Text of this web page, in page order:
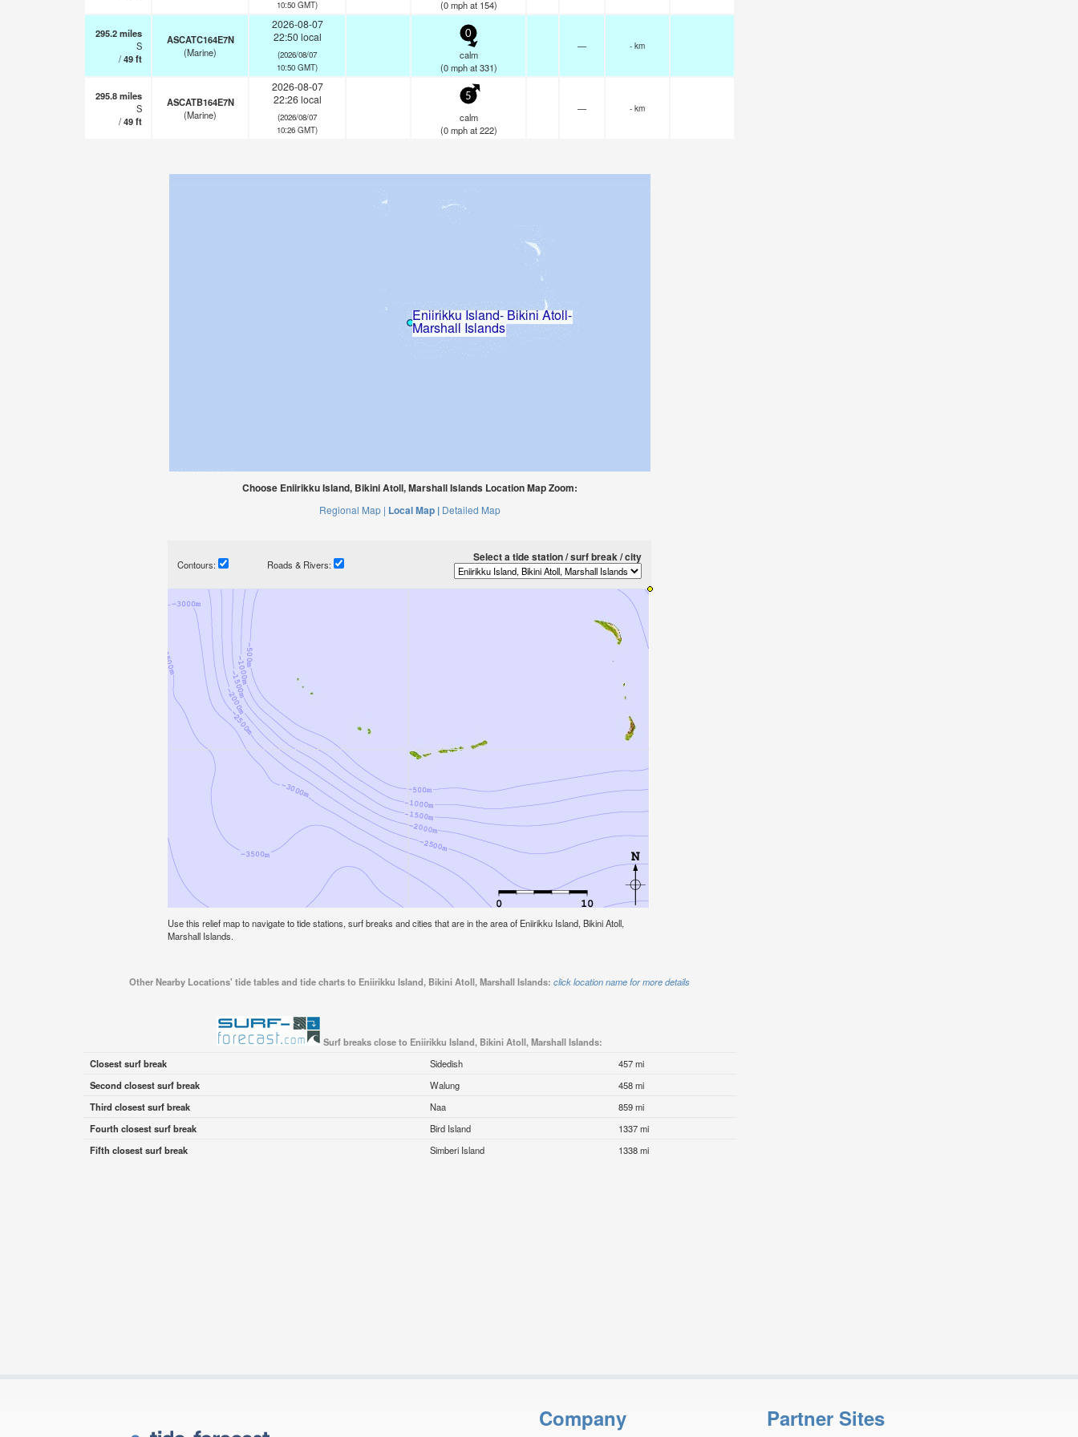
10:50 GMT)
(0 mphat 154)
295.2miles
S
/49ft
ASCATC164E7N
(Marine)
2026-08-07
22:50 local
(2026/08/07
10:50 GMT)
0
calm
(0 mphat 331)
— - km
295.8miles
S
/49ft
ASCATB164E7N
(Marine)
2026-08-07
22:26 local
(2026/08/07
10:26 GMT)
5
calm
(0 mphat 222)
— - km
Choose Eniirikku Island, Bikini Atoll, Marshall Islands Location Map Zoom:
Regional Map | Local Map | Detailed Map
Contours: Roads & Rivers:
Select a tide station / surf break / city
Use this relief map to navigate to tide stations, surf breaks and cities that are in the area of Eniirikku Island, Bikini Atoll,
Marshall Islands.
Other Nearby Locations' tide tables and tide charts to Eniirikku Island, Bikini Atoll, Marshall Islands: click location name for more details
Surf breaks close to Eniirikku Island, Bikini Atoll, Marshall Islands:
Closest surf break
Sidedish
457 mi
Second closest surf break
Walung
458 mi
Third closest surf break
Naa
859 mi
Fourth closest surf break
Bird Island
1337 mi
Fifth closest surf break
Simberi Island 1338 mi
Company Partner Sites